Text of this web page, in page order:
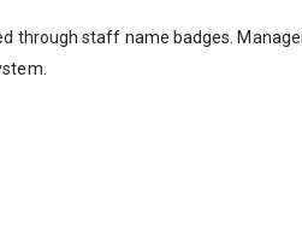
staff name badges.